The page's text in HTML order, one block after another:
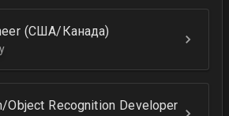
(США/Канада)
Object Recognition Developer